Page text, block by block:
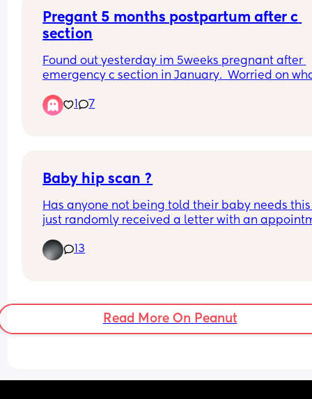
Pregant 5 months postpartum after c
section
Found out yesterday im 5weeks pregnant after
emergency c section in January.  Worried on
1
7
Baby hip scan ?
Has anyone not being told their baby needs
just randomly received a letter with an
The HV asked me last week if they was waiting
hip scans because they can’t measure them if
have hip scans in a couple weeks 🤦🏼‍♀️  wtf is
about 😅 no communication anywhere I swear!
13
Read More On Peanut